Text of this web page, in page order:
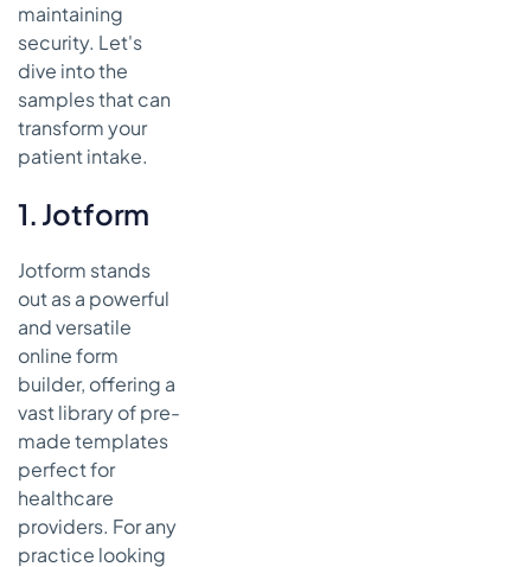
maintaining
security. Let's
dive into the
samples that can
transform your
patient intake.
1. Jotform
Jotform stands
out as a powerful
and versatile
online form
builder, offering a
vast library of pre-
made templates
perfect for
healthcare
providers. For any
practice looking